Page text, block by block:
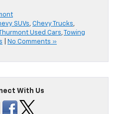
SUVs, Chevy Trucks,
Thurmont Used Cars,
Towing
No Comments »
With Us